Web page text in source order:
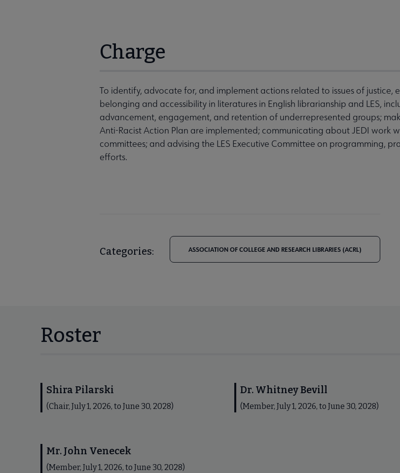
Charge
To identify, advocate for, and implement actions related to issues of justice,
belonging and accessibility in literatures in English librarianship and LES,
advancement, engagement, and retention of underrepresented groups;
Anti-Racist Action Plan are implemented; communicating about JEDI work
committees; and advising the LES Executive Committee on programming,
efforts.
Categories: ASSOCIATION OF COLLEGE AND RESEARCH LIBRARIES (ACRL)
Roster
Shira Pilarski
(Chair, July 1, 2026, to June 30, 2028)
Dr. Whitney Bevill
(Member, July 1, 2026, to June 30, 2028)
Mr. John Venecek
(Member, July 1, 2026, to June 30, 2028)